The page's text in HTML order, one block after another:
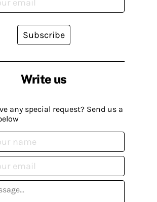
Write us
any special request? Send us a
Subscribe